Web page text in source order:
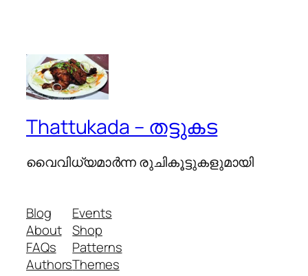
Thattukada – തട്ടുകട
വൈവിധ്യമാര്‍ന്ന രുചികൂട്ടുകളുമായി
Blog
About
FAQs
Authors
Events
Shop
Patterns
Themes